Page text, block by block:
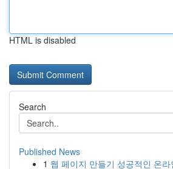
HTML is disabled
Search
Published News
1 웹 페이지 만들기 성공적인 온